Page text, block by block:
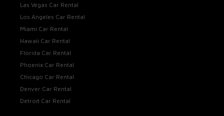
Las Vegas Car Rental
Los Angeles Car Rental
Miami Car Rental
Hawaii Car Rental
Florida Car Rental
Phoenix Car Rental
Chicago Car Rental
Denver Car Rental
Detroit Car Rental